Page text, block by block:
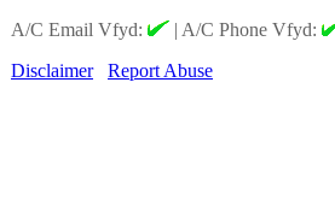
A/C Email Vfyd:
| A/C Phone Vfyd:
Disclaimer
Report Abuse